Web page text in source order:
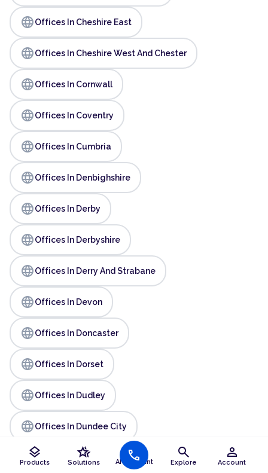
layers
Products
hotel_class
Solutions AI Assistant
call search
Explore
person
Account
languageOffices In Cheshire East
languageOffices In Cheshire West And Chester
languageOffices In Cornwall
languageOffices In Coventry
languageOffices In Cumbria
languageOffices In Denbighshire
languageOffices In Derby
languageOffices In Derbyshire
languageOffices In Derry And Strabane
languageOffices In Devon
languageOffices In Doncaster
languageOffices In Dorset
languageOffices In Dudley
languageOffices In Dundee City
languageOffices In Durham